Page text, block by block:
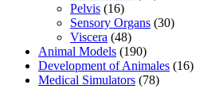
Pelvis (16)
Sensory Organs (30)
Viscera (48)
Animal Models (190)
Development of Animales (16)
Medical Simulators (78)